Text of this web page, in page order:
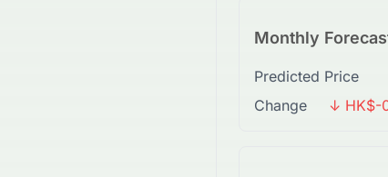
Monthly
Predicted Price
Change
↓ HK$-